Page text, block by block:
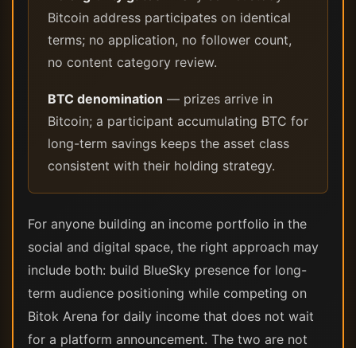
Bitcoin address participates on identical
terms; no application, no follower count,
no content category review.
BTC denomination — prizes arrive in
Bitcoin; a participant accumulating BTC for
long-term savings keeps the asset class
consistent with their holding strategy.
For anyone building an income portfolio in the
social and digital space, the right approach may
include both: build BlueSky presence for long-
term audience positioning while competing on
Bitok Arena for daily income that does not wait
for a platform announcement. The two are not